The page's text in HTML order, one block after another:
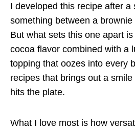
I developed this recipe after a
something between a
But what sets this one apart
cocoa flavor combined with a
topping that oozes into every
recipes that brings out a
hits the plate.
What I love most is how